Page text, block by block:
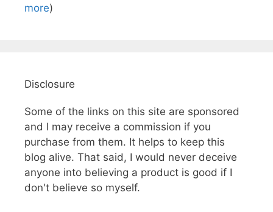
more)
Disclosure
Some of the links on this site are sponsored
and I may receive a commission if you
purchase from them. It helps to keep this
blog alive. That said, I would never deceive
anyone into believing a product is good if I
don't believe so myself.